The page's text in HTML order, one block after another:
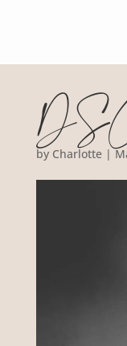
by Charlotte|